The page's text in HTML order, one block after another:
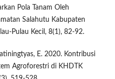
Pola Tanam Oleh
Salahutu Kabupaten
Pulau Kecil, 8(1), 82-92.
E. 2020. Kontribusi
Agroforestri di KHDTK